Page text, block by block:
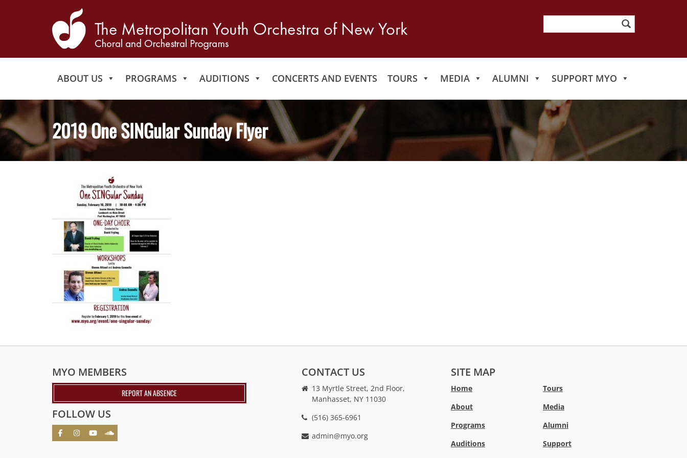
for:
ABOUT US PROGRAMS AUDITIONS CONCERTS AND EVENTS TOURS MEDIA ALUMNI SUPPORT MYO
2019 One SINGular Sunday Flyer
MYO MEMBERS
REPORT AN ABSENCE
FOLLOW US
CONTACT US
13 Myrtle Street, 2nd Floor,
Manhasset, NY 11030
(516) 365-6961
admin@myo.org
SITE MAP
Home
About
Programs
Auditions
Tours
Media
Alumni
Support